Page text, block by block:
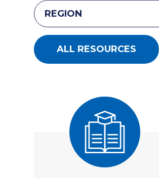
REGION
ALL RESOURCES